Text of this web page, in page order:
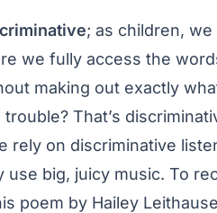
; as children,
we fully access the
making out exactly
That’s
rely on discriminative
big, juicy music. To
poem by Hailey